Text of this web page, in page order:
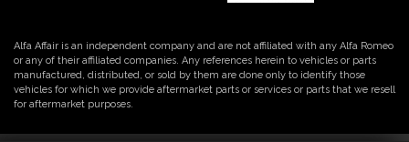
Alfa Affair is an independent company and are not affiliated with any Alfa Romeo
or any of their affiliated companies. Any references herein to vehicles or parts
manufactured, distributed, or sold by them are done only to identify those
vehicles for which we provide aftermarket parts or services or parts that we resell
for aftermarket purposes.